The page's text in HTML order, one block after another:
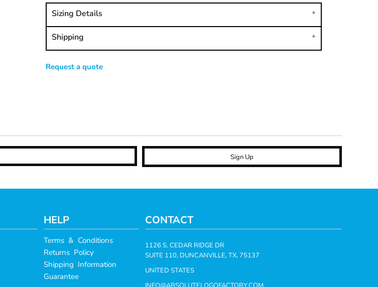
Sizing Details
Shipping
Request a quote
Sign Up
HELP
Terms & Conditions
Returns Policy
Shipping Information
Guarantee
CONTACT
1126 S. CEDAR RIDGE DR
SUITE 110, DUNCANVILLE, TX, 75137
UNITED STATES